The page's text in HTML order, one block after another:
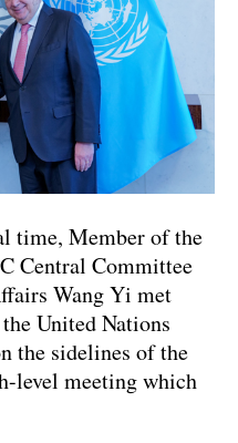
time, Member of the
Central Committee
Wang Yi met
United Nations
the sidelines of the
level meeting which